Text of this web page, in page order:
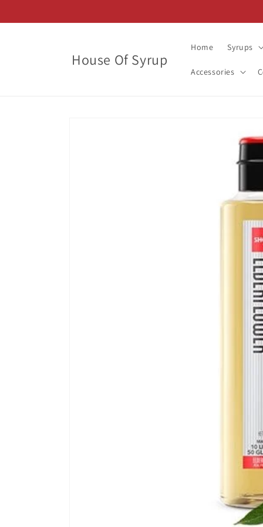
House Of Syrup
Home Syrups
Accessories